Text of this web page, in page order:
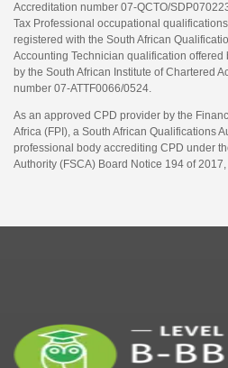
Accreditation number 07-QCTO/
Tax Professional occupational
registered with the South African
Accounting Technician qualification offered
by the South African Institute of Chartered
number 07-ATTF0066/0524.
As an approved CPD provider by the
Africa (FPI), a South African Qualifications
professional body accrediting CPD under
Authority (FSCA) Board Notice 194 of